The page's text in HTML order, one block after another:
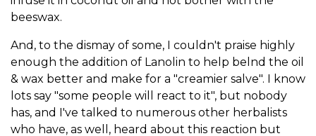
beeswax.
And, to the dismay of some, I couldn't praise highly
enough the addition of Lanolin to help belnd the oil
& wax better and make for a "creamier salve". I know
lots say "some people will react to it", but nobody
has, and I've talked to numerous other herbalists
who have, as well, heard about this reaction but